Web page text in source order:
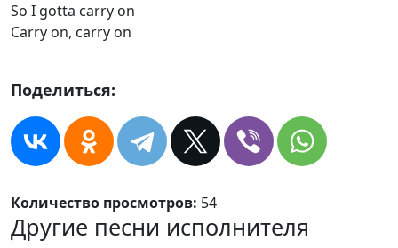
So I gotta carry on
Carry on, carry on
Поделиться:
Количество просмотров: 54
Другие песни исполнителя